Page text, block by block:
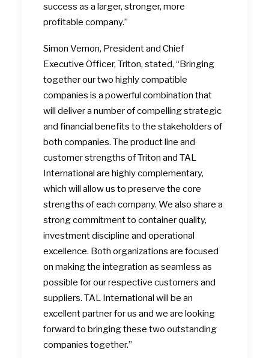
success as a larger, stronger, more
profitable company.”
Simon Vernon, President and Chief
Executive Officer, Triton, stated, “Bringing
together our two highly compatible
companies is a powerful combination that
will deliver a number of compelling strategic
and financial benefits to the stakeholders of
both companies. The product line and
customer strengths of Triton and TAL
International are highly complementary,
which will allow us to preserve the core
strengths of each company. We also share a
strong commitment to container quality,
investment discipline and operational
excellence. Both organizations are focused
on making the integration as seamless as
possible for our respective customers and
suppliers. TAL International will be an
excellent partner for us and we are looking
forward to bringing these two outstanding
companies together.”